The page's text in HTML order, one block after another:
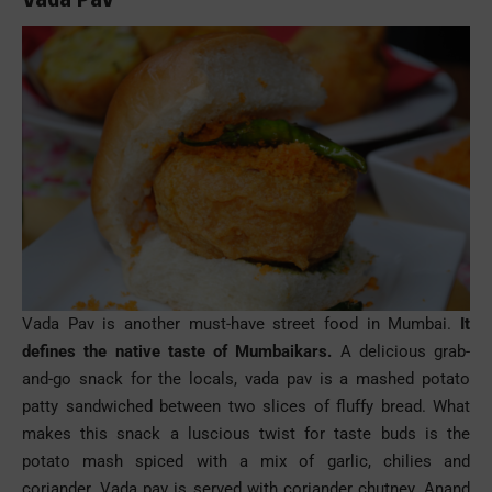
Vada Pav is another must-have street food in Mumbai. It
defines the native taste of Mumbaikars. A delicious grab-
and-go snack for the locals, vada pavis a mashed potato
patty sandwiched between two slices of fluffy bread. What
makes this snack a luscious twist fortaste buds is the
potato mash spiced with a mix of garlic, chilies and